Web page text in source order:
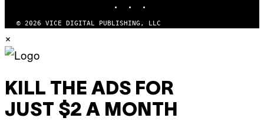
© 2026 VICE DIGITAL PUBLISHING, LLC
×
KILL THE ADS FOR
JUST $2 A MONTH